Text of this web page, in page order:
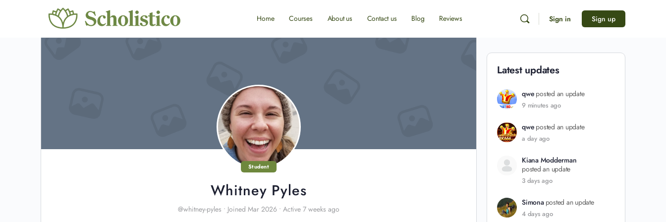
Home Courses About us Contact us Blog Reviews Sign in Sign up
Student
Whitney Pyles
@whitney-pyles • Joined Mar 2026 • Active 7 weeks ago
Latest updates
qwe posted an update
9 minutes ago
qwe posted an update
a day ago
Kiana Modderman
posted an update
3 days ago
Simona posted an update
4 days ago